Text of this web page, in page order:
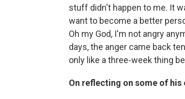
stuff didn't happen to me. It
want to become a better
Oh my God, I'm not angry
days, the anger came back
only like a three-week thing
On reflecting on some of